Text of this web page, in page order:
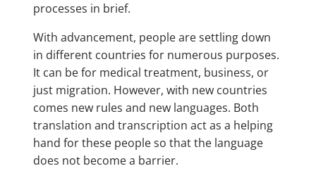
processes in brief.
With advancement, people are settling down
in different countries for numerous purposes.
It can be for medical treatment, business, or
just migration. However, with new countries
comes new rules and new languages. Both
translation and transcription act as a helping
hand for these people so that the language
does not become a barrier.